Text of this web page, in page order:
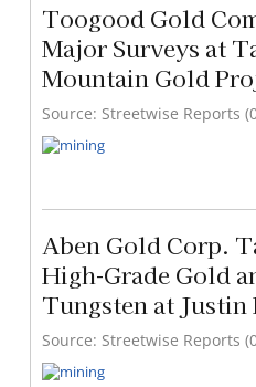
Toogood Gold
Major Surveys at
Mountain Gold
Source: Streetwise Reports
Aben Gold Corp.
High-Grade Gold
Tungsten at Justin
Source: Streetwise Reports